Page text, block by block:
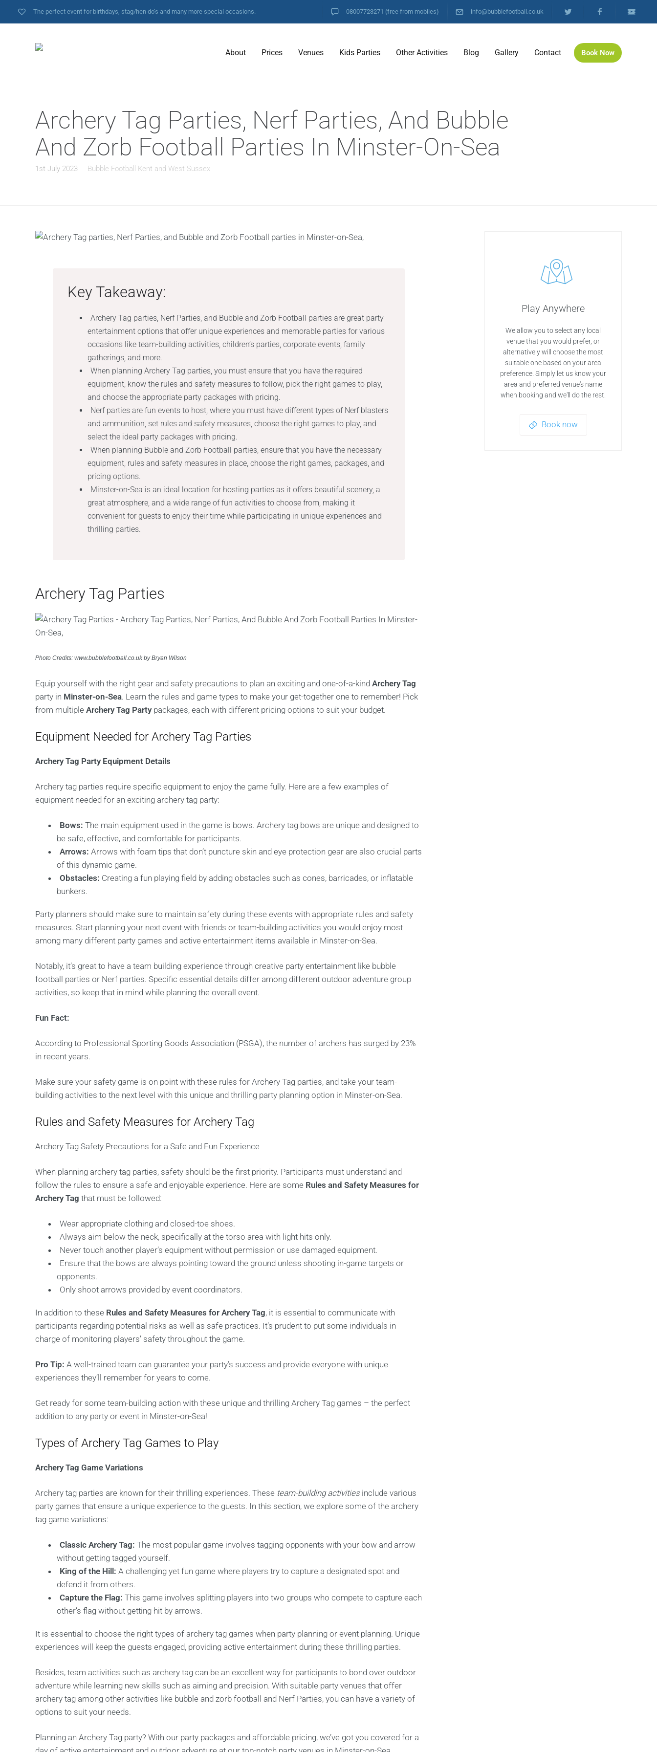
The perfect event for birthdays, stag/hen do’s and many more special occasions. 08007723271 (free from mobiles) info@bubblefootball.co.uk
About Prices Venues Kids Parties Other Activities Blog Gallery Contact Book Now
Archery Tag Parties, Nerf Parties, And Bubble
And Zorb Football Parties In Minster-On-Sea
1st July 2023 Bubble Football Kent and West Sussex
Key Takeaway:
Archery Tag parties, Nerf Parties, and Bubble and Zorb Football parties are great party
entertainment options that offer unique experiences and memorable parties for various
occasions like team-building activities, children’s parties, corporate events, family
gatherings, and more.
When planning Archery Tag parties, you must ensure that you have the required
equipment, know the rules and safety measures to follow, pick the right games to play,
and choose the appropriate party packages with pricing.
Nerf parties are fun events to host, where you must have different types of Nerf blasters
and ammunition, set rules and safety measures, choose the right games to play, and
select the ideal party packages with pricing.
When planning Bubble and Zorb Football parties, ensure that you have the necessary
equipment, rules and safety measures in place, choose the right games, packages, and
pricing options.
Minster-on-Sea is an ideal location for hosting parties as it offers beautiful scenery, a
great atmosphere, and a wide range of fun activities to choose from, making it
convenient for guests to enjoy their time while participating in unique experiences and
thrilling parties.
Archery Tag Parties
Photo Credits: www.bubblefootball.co.uk by Bryan Wilson
Equip yourself with the right gear and safety precautions to plan an exciting and one-of-a-kind Archery Tag
party in Minster-on-Sea. Learn the rules and game types to make your get-together one to remember! Pick
from multiple Archery Tag Partypackages, each with different pricing options to suit your budget.
Equipment Needed for Archery Tag Parties
Archery Tag Party Equipment Details
Archery tag parties require specific equipment to enjoy the game fully. Here are a few examples of
equipment needed for an exciting archery tag party:
Bows: The main equipment used in the game is bows. Archery tag bows are unique and designed to
be safe, effective, and comfortable for participants.
Arrows: Arrows with foam tips that don’t puncture skin and eye protection gear are also crucial parts
of this dynamic game.
Obstacles: Creating a fun playing field by adding obstacles such as cones, barricades, or inflatable
bunkers.
Party planners should make sure to maintain safety during these events with appropriate rules and safety
measures. Start planning your next event with friends or team-building activities you would enjoy most
among many different party games and active entertainment items available in Minster-on-Sea.
Notably, it’s great to have a team building experience through creative party entertainment like bubble
football parties or Nerf parties. Specific essential details differ among different outdoor adventure group
activities, so keep that in mind while planning the overall event.
Fun Fact:
According to Professional Sporting Goods Association (PSGA), the number of archers has surged by 23%
in recent years.
Make sure your safety game is on point with these rules for Archery Tag parties, and take your team-
building activities to the next level with this unique and thrilling party planning option in Minster-on-Sea.
Rules and Safety Measures for Archery Tag
Archery Tag Safety Precautions for a Safe and Fun Experience
When planning archery tag parties, safety should be the first priority. Participants must understand and
follow the rules to ensure a safe and enjoyable experience. Here are some Rules and Safety Measures for
Archery Tag that must be followed:
Wear appropriate clothing and closed-toe shoes.
Always aim below the neck, specifically at the torso area with light hits only.
Never touch another player’s equipment without permission or use damaged equipment.
Ensure that the bows are always pointing toward the ground unless shooting in-game targets or
opponents.
Only shoot arrows provided by event coordinators.
In addition to these Rules and Safety Measures for Archery Tag, it is essential to communicate with
participants regarding potential risks as well as safe practices. It’s prudent to put some individuals in
charge of monitoring players’ safety throughout the game.
Pro Tip: A well-trained team can guarantee your party’s success and provide everyone with unique
experiences they’ll remember for years to come.
Get ready for some team-building action with these unique and thrilling Archery Tag games – the perfect
addition to any party or event in Minster-on-Sea!
Types of Archery Tag Games to Play
Archery Tag Game Variations
Archery tag parties are known for their thrilling experiences. These team-building activitiesinclude various
party games that ensure a unique experience to the guests. In this section, we explore some of the archery
tag game variations:
Classic Archery Tag: The most popular game involves tagging opponents with your bow and arrow
without getting tagged yourself.
King of the Hill: A challenging yet fun game where players try to capture a designated spot and
defend it from others.
Capture the Flag: This game involves splitting players into two groups who compete to capture each
other’s flag without getting hit by arrows.
It is essential to choose the right types of archery tag games when party planning or event planning. Unique
experiences will keep the guests engaged, providing active entertainment during these thrilling parties.
Besides, team activities such as archery tag can be an excellent way for participants to bond over outdoor
adventure while learning new skills such as aiming and precision. With suitable party venues that offer
archery tag among other activities like bubble and zorb football and Nerf Parties, you can have a variety of
options to suit your needs.
Planning an Archery Tag party? With our party packages and affordable pricing, we’ve got you covered for a
Play Anywhere
We allow you to select any local
venue that you would prefer, or
alternatively will choose the most
suitable one based on your area
preference. Simply let us know your
area and preferred venue's name
when booking and we'll do the rest.
Book now